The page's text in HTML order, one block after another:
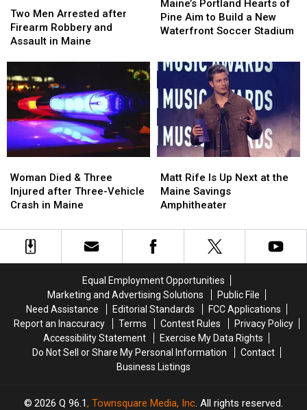
Men
Arrested
after
and
Assault
Maine
Two Men Arrested after
Firearm Robbery and
Assault in Maine
Men
Arrested
after
and
Assault
Maine
Portland
Hearts
of
to
Build
New
Waterfront
Soccer
Stadium
Maine’s Portland Hearts of
Pine Aim to Build a New
Waterfront Soccer Stadium
Portland
Hearts
of
to
Build
New
Waterfront
Soccer
Stadium
Died
&
Three
after
Three-
Woman Died & Three
Injured after Three-Vehicle
Crash in Maine
Died
&
Three
after
Three-
Rife
Is
Up
at
the
Amphitheater
Matt Rife Is Up Next at the
Maine Savings
Amphitheater
Rife
Is
Up
at
the
Amphitheater
Equal Employment Opportunities
Marketing and Advertising Solutions
Public File
Need Assistance
Editorial Standards
FCC Applications
Report an Inaccuracy
Terms Contest Rules
Privacy Policy
Accessibility Statement
Exercise My Data Rights
Do Not Sell or Share My Personal Information
Contact
Business Listings
2026 Q 96.1, Townsquare Media, Inc. All rights reserved.